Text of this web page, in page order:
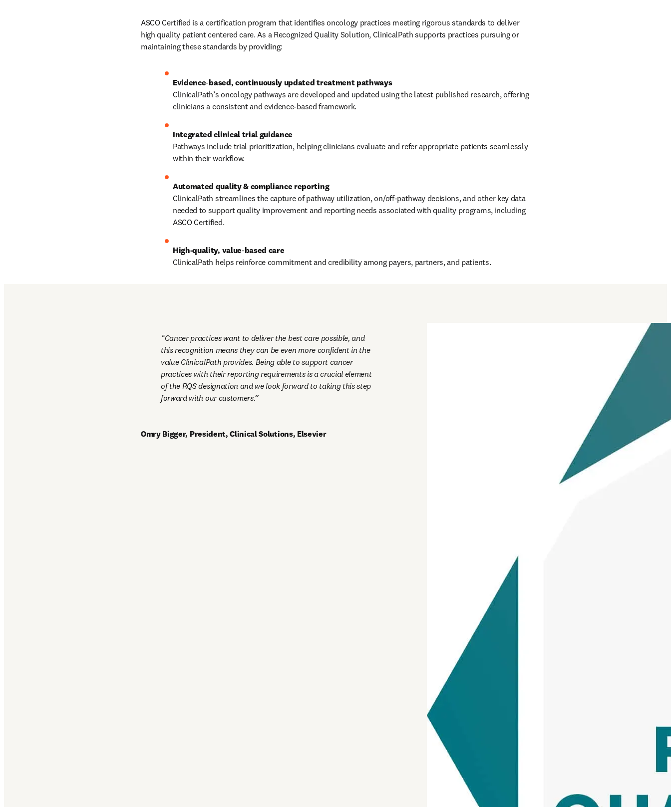
ASCO Certified is a certification program that identifies oncology practices meeting rigorous standards to deliver
high quality patient centered care. As a Recognized Quality Solution, ClinicalPath supports practices pursuing or
maintaining these standards by providing:
Evidence‑
based, continuously updated treatment pathways
ClinicalPath’s oncology pathways are developed and updated using the latest published research, offering
clinicians a consistent and evidence-based framework.
Pathways include trial prioritization, helping clinicians evaluate and refer appropriate patients seamlessly
within their workflow.
Automated quality & compliance reporting
ClinicalPath streamlines the capture of pathway utilization, on/off‑pathway decisions, and other key data
needed to support quality improvement and reporting needs associated with quality programs, including
ASCO Certified.
High-quality, value‑
ClinicalPath helps reinforce commitment and credibility among payers, partners, and patients.
Cancer practices want to deliver the best care possible, and
this recognition means they can be even more confident in the
value ClinicalPath provides. Being able to support cancer
practices with their reporting requirements is a crucial element
of the RQS designation and we look forward to taking this step
forward with our customers.
Omry Bigger, President, Clinical Solutions, Elsevier